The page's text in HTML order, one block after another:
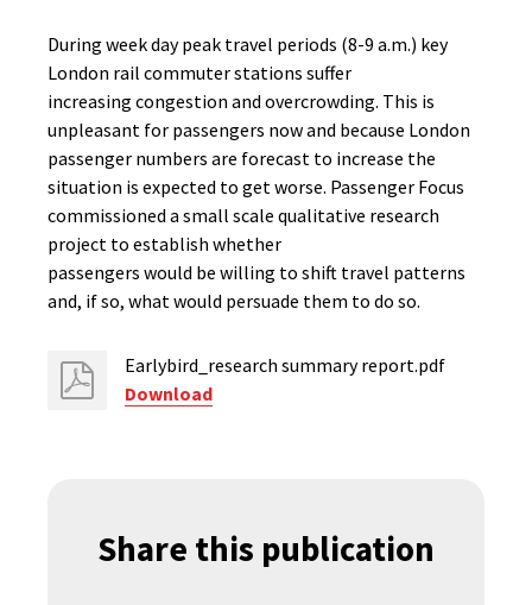
During week day peak travel periods (8-9 a.m.) key
London rail commuter stations suffer
increasing congestion and overcrowding. This is
unpleasant for passengers now and because London
passenger numbers are forecast to increase the
situation is expected to get worse. Passenger Focus
commissioned a small scale qualitative research
project to establish whether
passengers would be willing to shift travel patterns
and, if so, what would persuade them to do so.
Earlybird_research summary report.pdf
Download
Share this publication